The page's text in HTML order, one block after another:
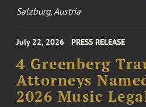
Salzburg, Austria
July 22, 2026 PRESS RELEASE
4 Greenberg
Attorneys
2026 Music